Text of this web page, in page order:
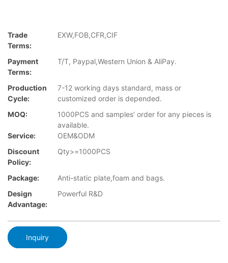
Trade
Terms:
EXW,FOB,CFR,CIF
Payment
Terms:
T/T, Paypal,Western Union & AliPay.
Production
Cycle:
7-12 working days standard, mass or
customized order is depended.
MOQ:
1000PCS and samples' order for any pieces is
available.
Service:
OEM&ODM
Discount
Policy:
Qty>=1000PCS
Package:
Anti-static plate,foam and bags.
Design
Advantage:
Powerful R&D
Inquiry